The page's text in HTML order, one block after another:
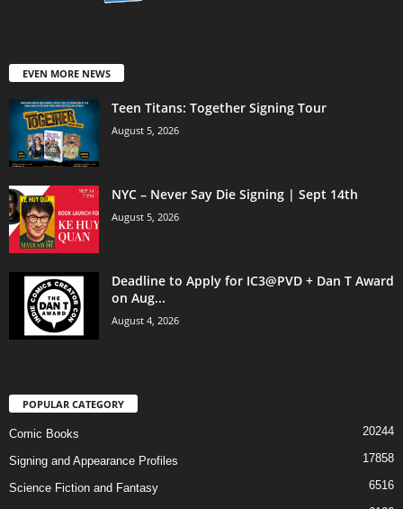
EVEN MORE NEWS
Teen Titans: Together Signing Tour
August 5, 2026
NYC – Never Say Die Signing | Sept 14th
August 5, 2026
Deadline to Apply for IC3@PVD + Dan T Award
on Aug...
August 4, 2026
POPULAR CATEGORY
Comic Books 20244
Signing and Appearance Profiles 17858
Science Fiction and Fantasy 6516